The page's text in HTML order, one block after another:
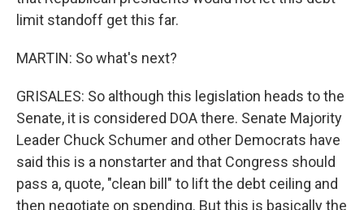
limit standoff get this far.
MARTIN: So what's next?
GRISALES: So although this legislation heads to the
Senate, it is considered DOA there. Senate Majority
Leader Chuck Schumer and other Democrats have
said this is a nonstarter and that Congress should
pass a, quote, "clean bill" to lift the debt ceiling and
then negotiate on spending. But this is basically the